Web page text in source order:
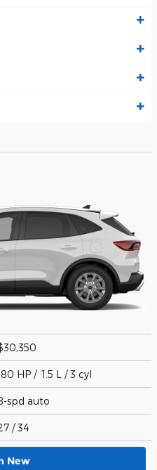
HP / 1.5 L / 3 cyl
spd auto
/ 34
New